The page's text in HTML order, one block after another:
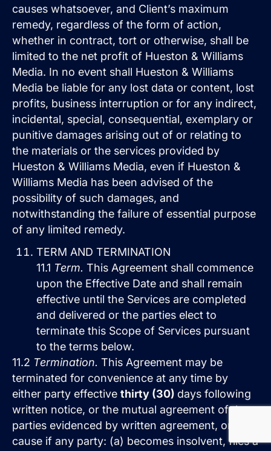
causes whatsoever, and Client’s maximum
remedy, regardless of the form of action,
whether in contract, tort or otherwise, shall be
limited to the net profit of Hueston & Williams
Media. In no event shall Hueston & Williams
Media be liable for any lost data or content, lost
profits, business interruption or for any indirect,
incidental, special, consequential, exemplary or
punitive damages arising out of or relating to
the materials or the services provided by
Hueston & Williams Media, even if Hueston &
Williams Media has been advised of the
possibility of such damages, and
notwithstanding the failure of essential purpose
of any limited remedy.
TERM AND TERMINATION
11.1 Term. This Agreement shall commence
upon the Effective Date and shall remain
effective until the Services are completed
and delivered or the parties elect to
terminate this Scope of Services pursuant
to the terms below.
11.2 Termination. This Agreement may be
terminated for convenience at any time by
either party effective thirty (30) days following
written notice, or the mutual agreement of the
parties evidenced by written agreement, or for
cause if any party: (a) becomes insolvent, files a